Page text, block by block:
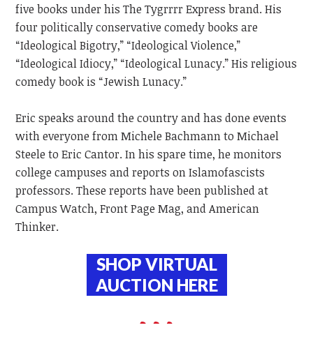
five books under his The Tygrrrr Express brand. His
four politically conservative comedy books are
“Ideological Bigotry,” “Ideological Violence,”
“Ideological Idiocy,” “Ideological Lunacy.” His religious
comedy book is “Jewish Lunacy.”
Eric speaks around the country and has done events
with everyone from Michele Bachmann to Michael
Steele to Eric Cantor. In his spare time, he monitors
college campuses and reports on Islamofascists
professors. These reports have been published at
Campus Watch, Front Page Mag, and American
Thinker.
SHOP VIRTUAL
AUCTION HERE